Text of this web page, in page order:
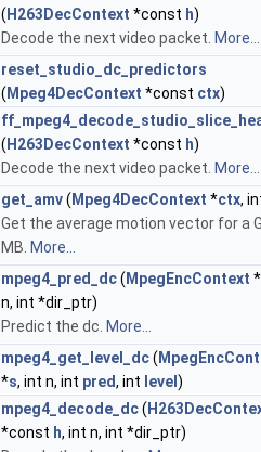
( H263DecContext *const h)
Decode the next video packet. More...
reset_studio_dc_predictors
( Mpeg4DecContext *const ctx)
( H263DecContext *const h)
Decode the next video packet. More...
get_amv( Mpeg4DecContext *ctx,
Get the average motion vector for a
MB. More...
mpeg4_pred_dc( MpegEncContext *
n, int *dir_ptr)
Predict the dc. More...
mpeg4_get_level_dc(
*s, int n, int pred, int level )
mpeg4_decode_dc(
*const h, int n, int *dir_ptr)